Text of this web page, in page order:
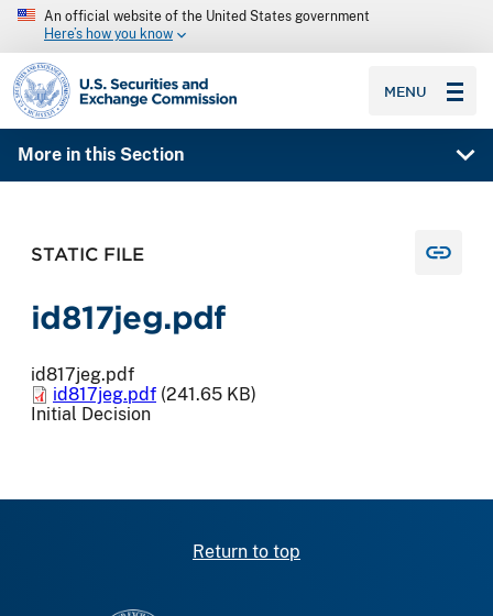
An official website of the United States government
Here’s how you know
SEC homepage
MENU
More in this Section
STATIC FILE
id817jeg.pdf
id817jeg.pdf
id817jeg.pdf (241.65 KB)
Initial Decision
Return to top